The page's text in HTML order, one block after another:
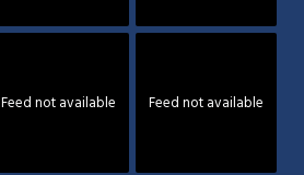
Feed not available Feed not available